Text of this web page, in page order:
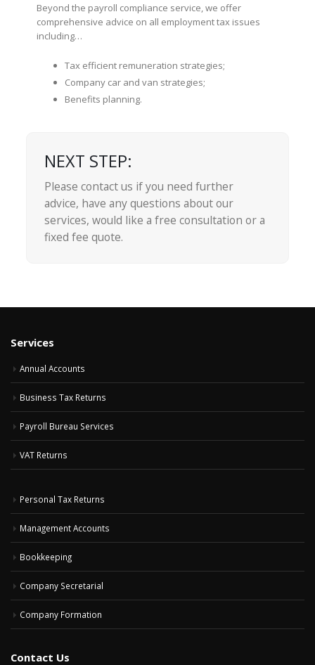
Beyond the payroll compliance service, we offer
comprehensive advice on all employment tax issues
including…
Tax efficient remuneration strategies;
Company car and van strategies;
Benefits planning.
NEXT STEP:
Please contact us if you need further
advice, have any questions about our
services, would like a free consultation or a
fixed fee quote.
Services
Annual Accounts
Business Tax Returns
Payroll Bureau Services
VAT Returns
Personal Tax Returns
Management Accounts
Bookkeeping
Company Secretarial
Company Formation
Contact Us